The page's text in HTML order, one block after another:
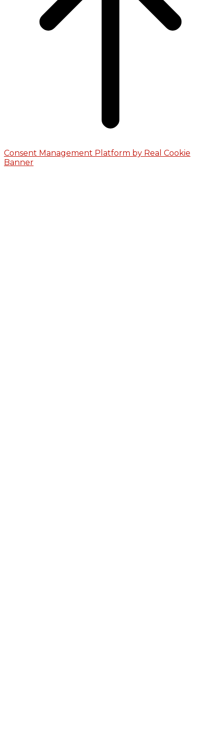
Consent Management Platform by Real Cookie
Banner